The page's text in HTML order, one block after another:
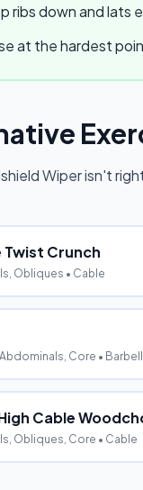
ribs down and lats
at the hardest
Wiperisn't
Twist Crunch
Obliques • Cable
Core • Barbell
Cable
Obliques, Core • Cable